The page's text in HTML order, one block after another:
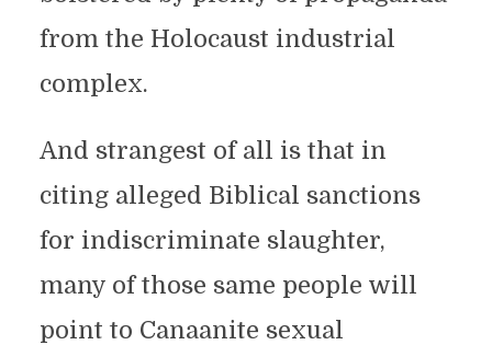
from the Holocaust industrial
complex.
And strangest of all is that in
citing alleged Biblical sanctions
for indiscriminate slaughter,
many of those same people will
point to Canaanite sexual